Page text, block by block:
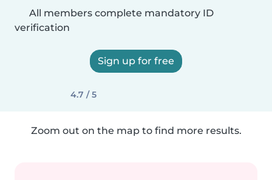
All members complete mandatory ID
verification
Sign up for free
4.7 / 5
Zoom out on the map to find more results.